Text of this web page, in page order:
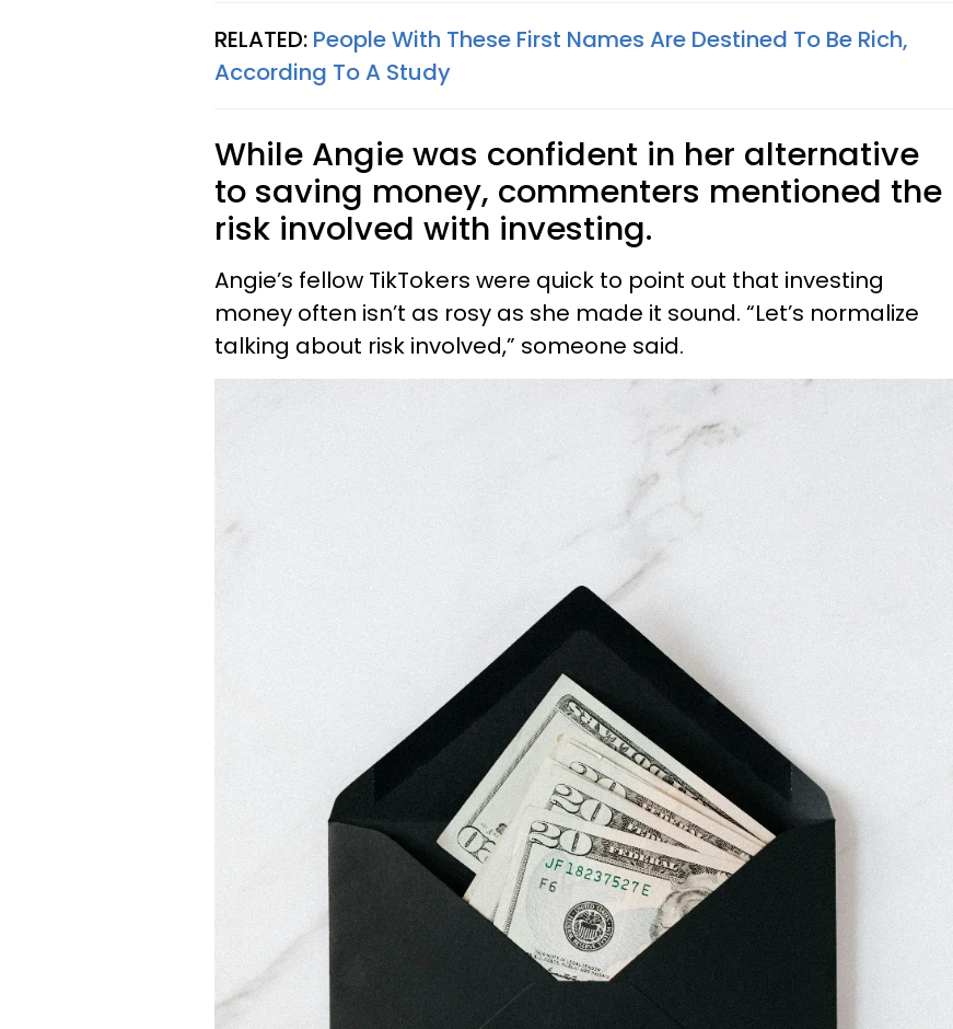
RELATED: People With These First Names Are Destined To Be Rich,
According To A Study
While Angie was confident in her alternative
to saving money, commenters mentioned the
risk involved with investing.
Angie’s fellow TikTokers were quick to point out that investing
money often isn’t as rosy as she made it sound. “Let’s normalize
talking about risk involved,” someone said.